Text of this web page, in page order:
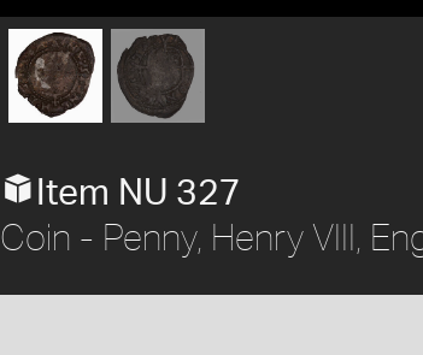
Item NU 327
Coin - Penny, Henry VIII,